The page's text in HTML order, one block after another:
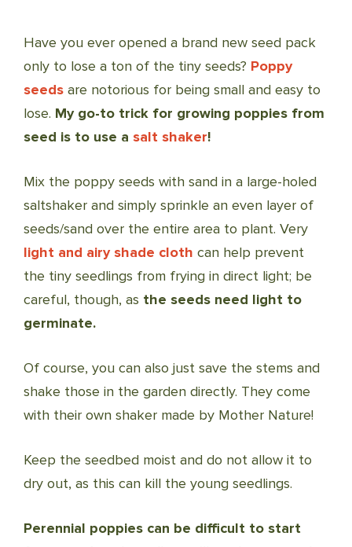
Have you ever opened a brand new seed pack
only to lose a ton of the tiny seeds? Poppy
seeds are notorious for being small and easy to
lose. My go-to trick for growing poppies from
seed is to use a salt shaker!
Mix the poppy seeds with sand in a large-holed
saltshaker and simply sprinkle an even layer of
seeds/sand over the entire area to plant. Very
light and airy shade cloth can help prevent
the tiny seedlings from frying in direct light; be
careful, though, as the seeds need light to
germinate.
Of course, you can also just save the stems and
shake those in the garden directly. They come
with their own shaker made by Mother Nature!
Keep the seedbed moist and do not allow it to
dry out, as this can kill the young seedlings.
Perennial poppies can be difficult to start